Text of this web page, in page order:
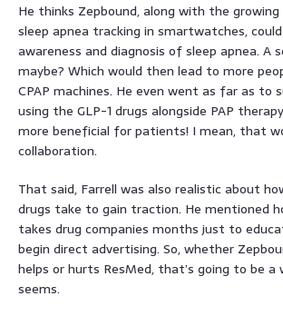
He thinks Zepbound, along with the
sleep apnea tracking in smartwatches,
awareness and diagnosis of sleep apnea. A
maybe? Which would then lead to more
CPAP machines. He even went as far as to
using the GLP-1 drugs alongside PAP
more beneficial for patients! I mean, that
collaboration.
That said, Farrell was also realistic about
drugs take to gain traction. He mentioned
takes drug companies months just to
begin direct advertising. So, whether
helps or hurts ResMed, that’s going to be
seems.